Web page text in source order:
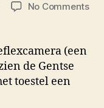
No Commentson
(een
de Gentse
toestel een